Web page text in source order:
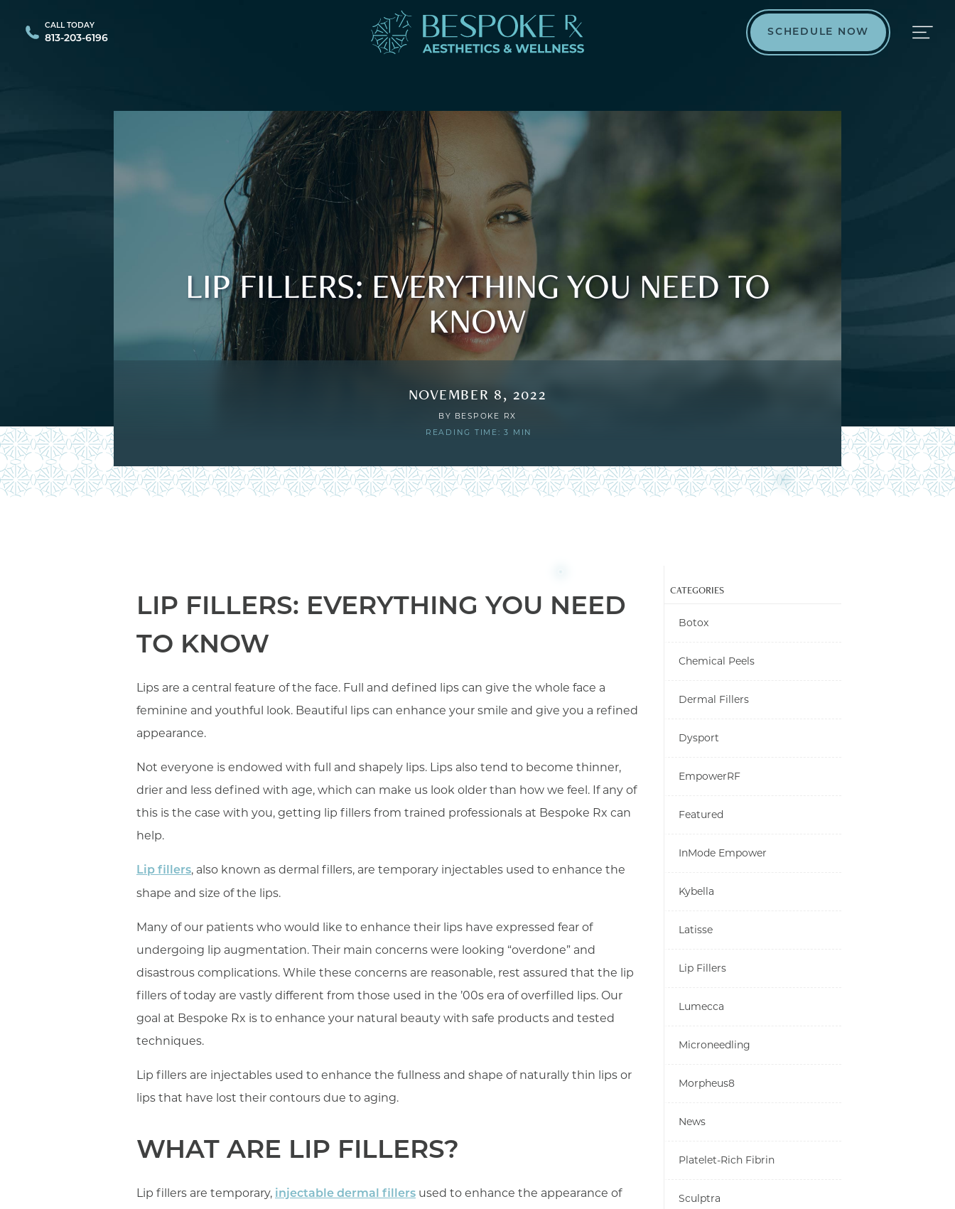
CALL TODAY
813-203-6196
SCHEDULE NOW
LIP FILLERS: EVERYTHING YOU NEED TO
KNOW
NOVEMBER 8, 2022
BY BESPOKE RX
READING TIME: 3 MIN
LIP FILLERS: EVERYTHING YOU NEED
TO KNOW
Lips are a central feature of the face. Full and defined lips can give the whole face a
feminine and youthful look. Beautiful lips can enhance your smile and give you a refined
appearance.
Not everyone is endowed with full and shapely lips. Lips also tend to become thinner,
drier and less defined with age, which can make us look older than how we feel. If any of
this is the case with you, getting lip fillers from trained professionals at Bespoke Rx can
help.
Lip fillers, also known as dermal fillers, are temporary injectables used to enhance the
shape and size of the lips.
Many of our patients who would like to enhance their lips have expressed fear of
undergoing lip augmentation. Their main concerns were looking “overdone” and
disastrous complications. While these concerns are reasonable, rest assured that the lip
fillers of today are vastly different from those used in the ’00s era of overfilled lips. Our
goal at Bespoke Rx is to enhance your natural beauty with safe products and tested
techniques.
Lip fillers are injectables used to enhance the fullness and shape of naturally thin lips or
lips that have lost their contours due to aging.
WHAT ARE LIP FILLERS?
Lip fillers are temporary, injectable dermal fillers used to enhance the appearance of
CATEGORIES
Botox
Chemical Peels
Dermal Fillers
Dysport
EmpowerRF
Featured
InMode Empower
Kybella
Latisse
Lip Fillers
Lumecca
Microneedling
Morpheus8
News
Platelet-Rich Fibrin
Sculptra